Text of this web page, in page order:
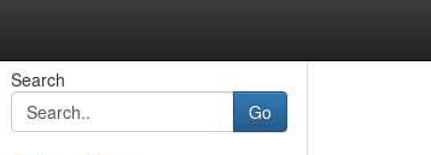
Search
Go